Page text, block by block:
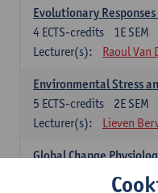
Evolutionary
1E SEM
4 ECTS-credits
Lecturer(s):
Raoul Van
Environmental Stress
2E SEM
5 ECTS-credits
Lecturer(s):
Lieven
Global Change
1E SEM